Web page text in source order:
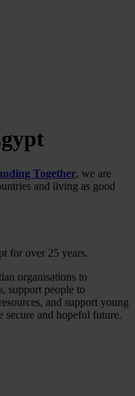
Together, we are
and living as good
for over 25 years.
organisations to
support people to
and support young
secure and hopeful future.